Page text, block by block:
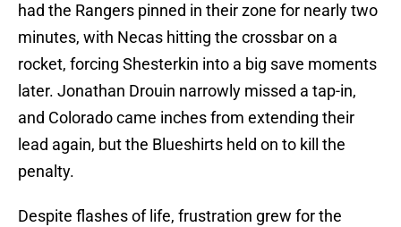
had the Rangers pinned in their zone for nearly two
minutes, with Necas hitting the crossbar on a
rocket, forcing Shesterkin into a big save moments
later. Jonathan Drouin narrowly missed a tap-in,
and Colorado came inches from extending their
lead again, but the Blueshirts held on to kill the
penalty.
Despite flashes of life, frustration grew for the